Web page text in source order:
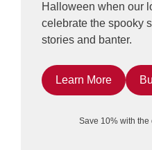
Halloween when our
celebrate the spooky
stories and banter.
Learn More
Save 10% with the